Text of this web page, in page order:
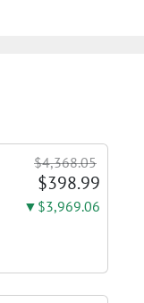
$4,368.05
$398.99
▼$3,969.06